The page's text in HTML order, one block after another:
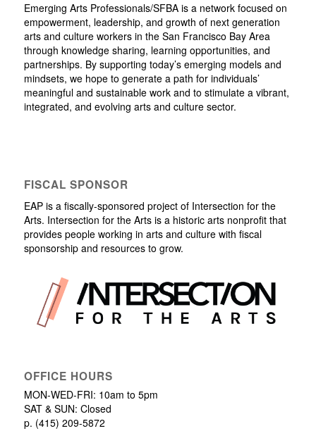
Emerging Arts Professionals/SFBA is a network focused on
empowerment, leadership, and growth of next generation
arts and culture workers in the San Francisco Bay Area
through knowledge sharing, learning opportunities, and
partnerships. By supporting today’s emerging models and
mindsets, we hope to generate a path for individuals’
meaningful and sustainable work and to stimulate a vibrant,
integrated, and evolving arts and culture sector.
FISCAL SPONSOR
EAP is a fiscally-sponsored project of Intersection for the
Arts. Intersection for the Arts is a historic arts nonprofit that
provides people working in arts and culture with fiscal
sponsorship and resources to grow.
OFFICE HOURS
MON-WED-FRI: 10am to 5pm
SAT & SUN: Closed
p. (415) 209-5872